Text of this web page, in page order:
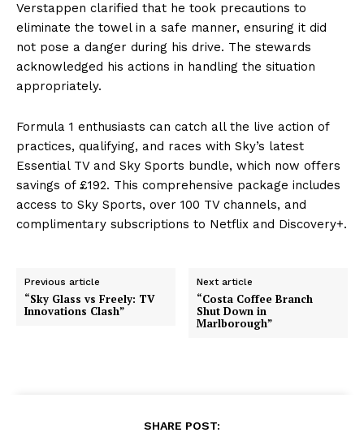
Verstappen clarified that he took precautions to
eliminate the towel in a safe manner, ensuring it did
not pose a danger during his drive. The stewards
acknowledged his actions in handling the situation
appropriately.
Formula 1 enthusiasts can catch all the live action of
practices, qualifying, and races with Sky’s latest
Essential TV and Sky Sports bundle, which now offers
savings of £192. This comprehensive package includes
access to Sky Sports, over 100 TV channels, and
complimentary subscriptions to Netflix and Discovery+.
Previous article
“Sky Glass vs Freely: TV
Innovations Clash”
Next article
“Costa Coffee Branch
Shut Down in
Marlborough”
SHARE POST: